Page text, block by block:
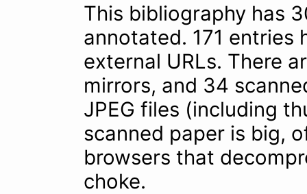
This bibliography has
annotated. 171 entries
external URLs. There
mirrors, and 34
JPEG files (including
scanned paper is big,
browsers that
choke.